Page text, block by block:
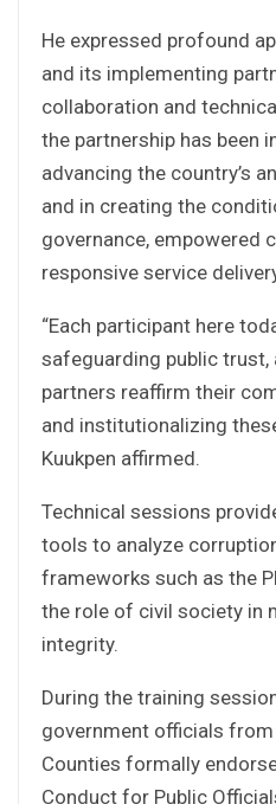
He expressed profound
and its implementing
collaboration and
the partnership has been
advancing the country’s
and in creating the
governance, empowered
responsive service
“Each participant here
safeguarding public trust,
partners reaffirm their
and institutionalizing
Kuukpen affirmed.
Technical sessions
tools to analyze
frameworks such as the
the role of civil society in
integrity.
During the training
government officials from
Counties formally
Conduct for Public